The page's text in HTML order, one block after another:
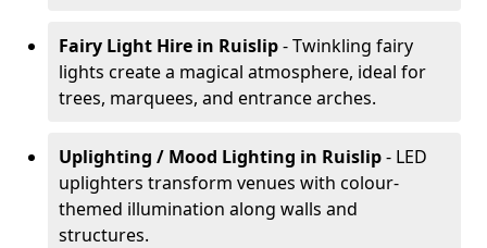
Fairy Light Hire in Ruislip- Twinkling fairy
lights create a magical atmosphere, ideal for
trees, marquees, and entrance arches.
Uplighting / Mood Lighting in Ruislip- LED
uplighters transform venues with colour-
themed illumination along walls and
structures.